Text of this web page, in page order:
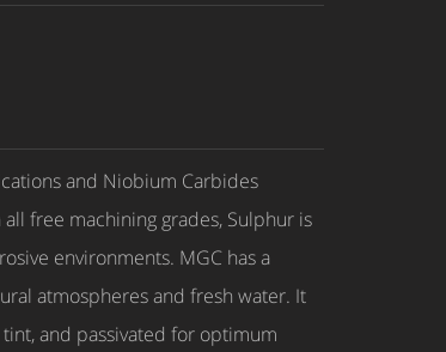
and Niobium Carbides
free machining grades, Sulphur is
environments. MGC has a
atmospheres and fresh water. It
and passivated for optimum